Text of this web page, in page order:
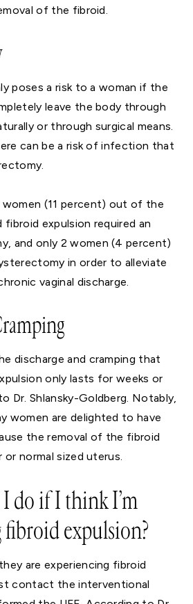
of the fibroid.
poses a risk to a woman if the
leave the body through
or through surgical means.
can be a risk of infection that
(11 percent) out of the
fibroid expulsion required an
and only 2 women (4 percent)
in order to alleviate
vaginal discharge.
discharge and cramping that
only lasts for weeks or
Dr. Shlansky-Goldberg. Notably,
women are delighted to have
the removal of the fibroid
or normal sized uterus.
do if I think I’m
expulsion?
are experiencing fibroid
contact the interventional